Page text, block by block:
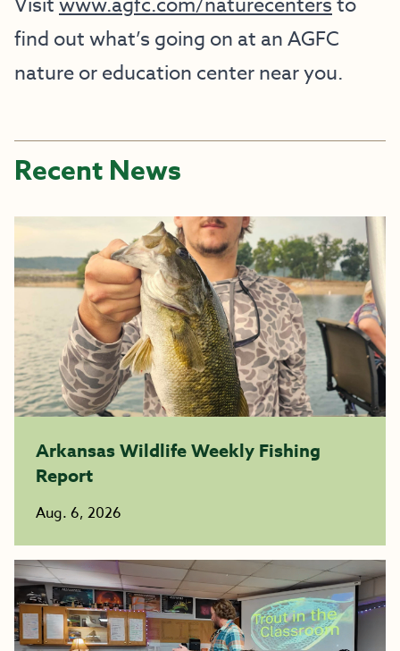
find out what’s going on at an AGFC
nature or education center near you.
Recent News
Arkansas Wildlife Weekly Fishing
Report
Aug. 6, 2026